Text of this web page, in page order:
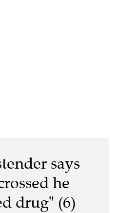
says
he
drug" (6)